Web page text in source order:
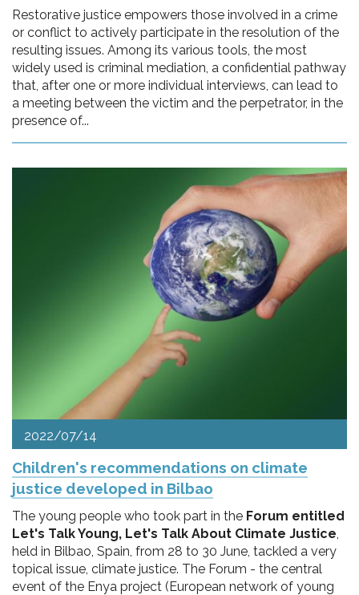
Restorative justice empowers those involved in a crime
or conflict to actively participate in the resolution of the
resulting issues. Among its various tools, the most
widely used is criminal mediation, a confidential pathway
that, after one or more individual interviews, can lead to
a meeting between the victim and the perpetrator, in the
presence of...
2022/07/14
Children's recommendations on climate
justice developed in Bilbao
The young people who took part in the Forum entitled
Let's Talk Young, Let's Talk About Climate Justice
held in Bilbao, Spain, from 28 to 30 June, tackled a very
topical issue, climate justice. The Forum - the central
event of the Enya project (European network of young